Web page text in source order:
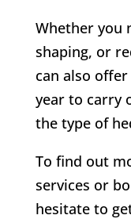
Whether you
shaping, or
can also
year to carry
the type of
To find out
services or
hesitate to